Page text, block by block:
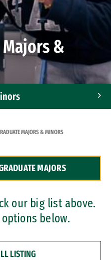
&
MAJORS & MINORS
MAJORS
our big list above.
below.
LISTING